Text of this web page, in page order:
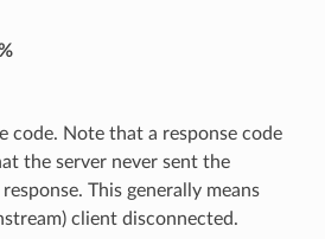
code. Note that a response code
the server never sent the
This generally means
client disconnected.